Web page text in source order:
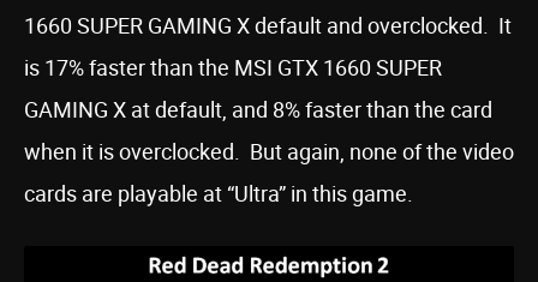
1660 SUPER GAMING X default and overclocked. It
is 17% faster than the MSI GTX 1660 SUPER
GAMING X at default, and 8% faster than the card
when it is overclocked. But again, none of the video
cards are playable at “Ultra” in this game.